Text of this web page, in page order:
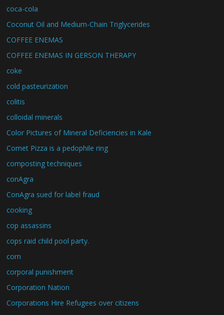
coca-cola
Coconut Oil and Medium-Chain Triglycerides
COFFEE ENEMAS
COFFEE ENEMAS IN GERSON THERAPY
coke
cold pasteurization
colitis
colloidal minerals
Color Pictures of Mineral Deficiencies in Kale
Comet Pizza is a pedophile ring
composting techniques
conAgra
ConAgra sued for label fraud
cooking
cop assassins
cops raid child pool party.
corn
corporal punishment
Corporation Nation
Corporations Hire Refugees over citizens